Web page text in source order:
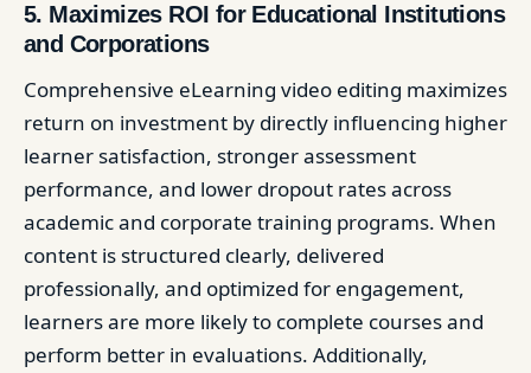
5. Maximizes ROI for Educational Institutions
and Corporations
Comprehensive eLearning video editing maximizes
return on investment by directly influencing higher
learner satisfaction, stronger assessment
performance, and lower dropout rates across
academic and corporate training programs. When
content is structured clearly, delivered
professionally, and optimized for engagement,
learners are more likely to complete courses and
perform better in evaluations. Additionally,